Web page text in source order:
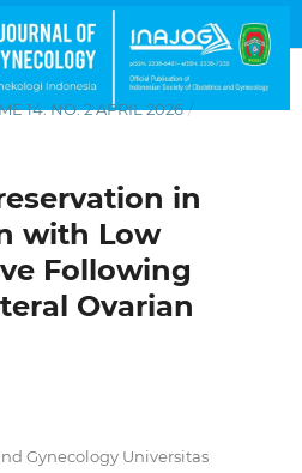
14. NO. 2 APRIL 2026 /
in
with Low
Following
Ovarian
Gynecology Universitas